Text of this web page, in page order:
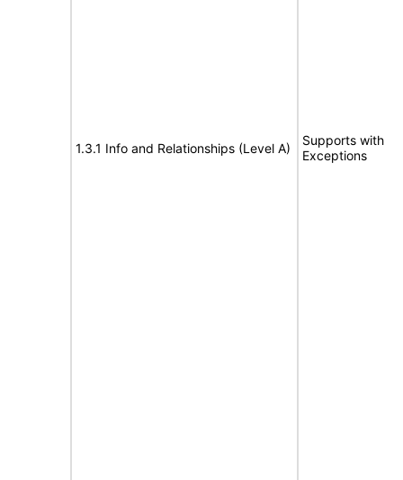
1.3.1 Info and Relationships (Level A)
Supports with
Exceptions